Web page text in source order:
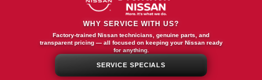
WHY SERVICE WITH US?
Factory-trained Nissan technicians, genuine parts, and
transparent pricing — all focused on keeping your Nissan ready
for anything.
SERVICE SPECIALS